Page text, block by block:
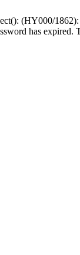
(HY000/
has expired.